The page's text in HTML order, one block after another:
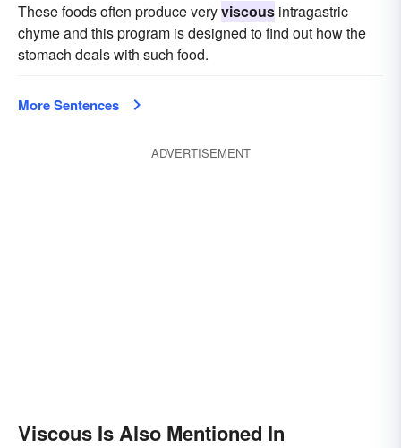
These foods often produce veryviscous intragastric
chyme and this program is designed to find out how the
stomach deals with such food.
More Sentences
ADVERTISEMENT
Viscous Is Also Mentioned In